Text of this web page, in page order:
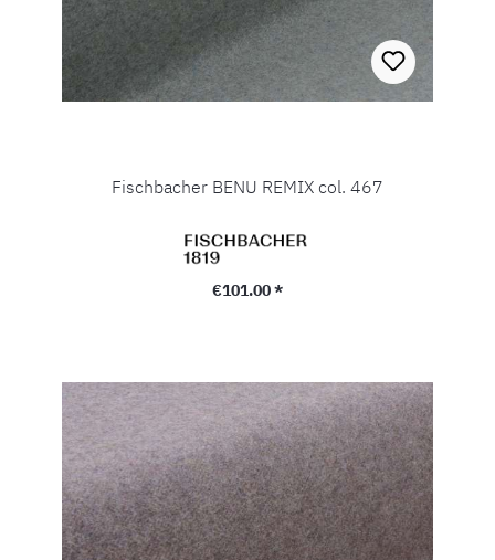
Fischbacher BENU REMIX col. 467
Regular price:
€101.00 *